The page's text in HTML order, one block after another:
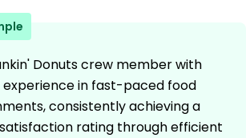
Donuts crew member with
experience in fast-paced food
consistently achieving a
rating through efficient